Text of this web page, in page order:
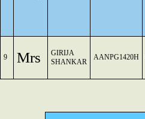
9 Mrs
GIRIJA
SHANKAR
AANPG1420H